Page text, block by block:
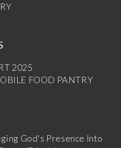
2025
FOOD PANTRY
God's Presence Into